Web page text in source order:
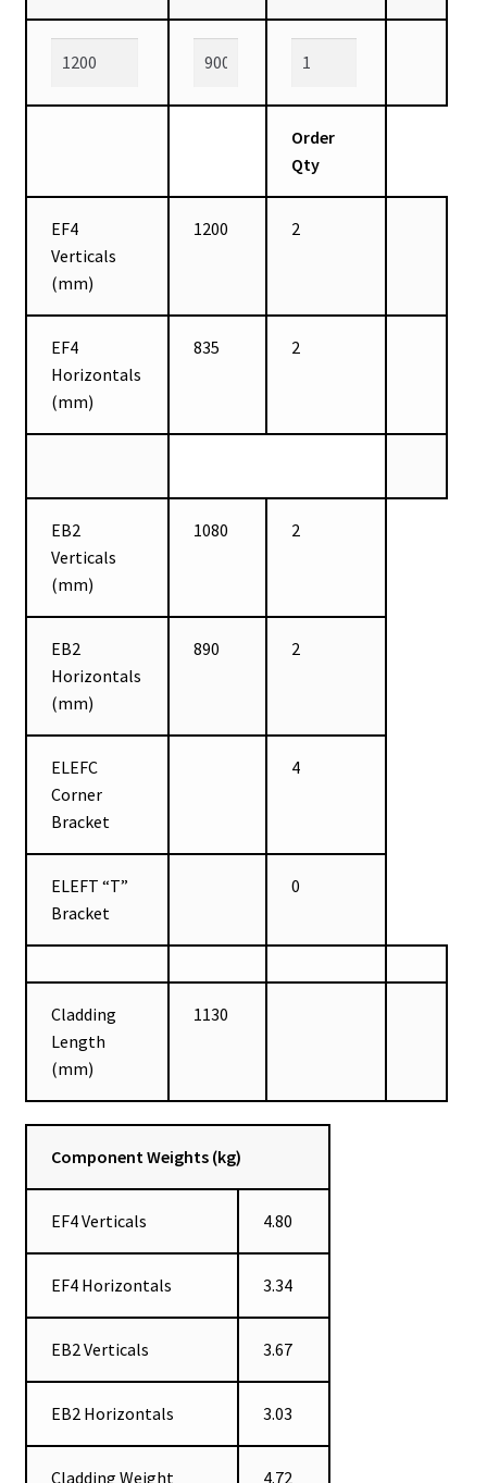
Order
Qty
EF4
Verticals
(mm)
1200 2
EF4
Horizontals
(mm)
835 2
EB2
Verticals
(mm)
1080 2
EB2
Horizontals
(mm)
890 2
ELEFC
Corner
Bracket
4
ELEFT “T”
Bracket
0
Cladding
Length
(mm)
1130
Component Weights (kg)
EF4 Verticals 4.80
EF4 Horizontals 3.34
EB2 Verticals 3.67
EB2 Horizontals 3.03
Cladding Weight
4.72